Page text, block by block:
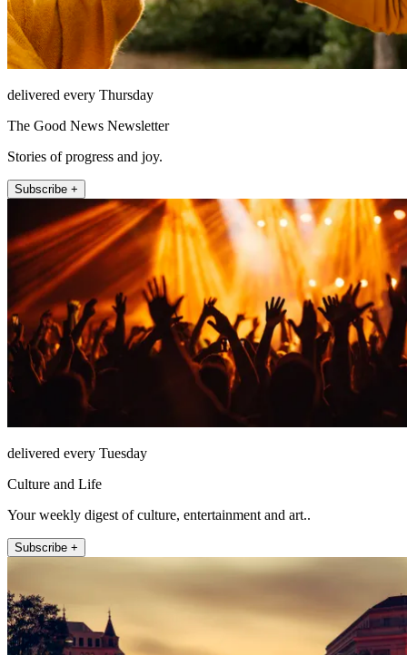
delivered every Thursday
The Good News Newsletter
Stories of progress and joy.
Subscribe +
delivered every Tuesday
Culture and Life
Your weekly digest of culture, entertainment and art..
Subscribe +